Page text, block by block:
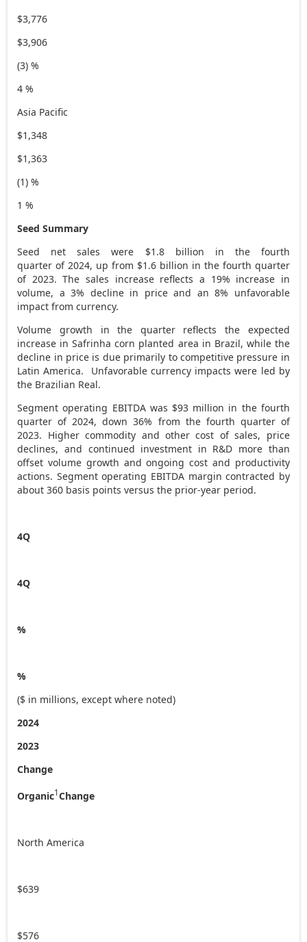
$3,776
$3,906
(3) %
4 %
Asia Pacific
$1,348
$1,363
(1) %
1 %
Seed Summary
Seed net sales were $1.8 billion in the fourth
quarter of 2024, up from $1.6 billion in the fourth quarter
of 2023. The sales increase reflects a 19% increase in
volume, a 3% decline in price and an 8% unfavorable
impact from currency.
Volume growth in the quarter reflects the expected
increase in Safrinha corn planted area in Brazil, while the
decline in price is due primarily to competitive pressure in
Latin America. Unfavorable currency impacts were led by
the Brazilian Real.
Segment operating EBITDA was $93 million in the fourth
quarter of 2024, down 36% from the fourth quarter of
2023. Higher commodity and other cost of sales, price
declines, and continued investment in R&D more than
offset volume growth and ongoing cost and productivity
actions. Segment operating EBITDA margin contracted by
about 360 basis points versus the prior-year period.
4Q
4Q
%
%
($ in millions, except where noted)
2024
2023
Change
Organic1Change
North America
$639
$576